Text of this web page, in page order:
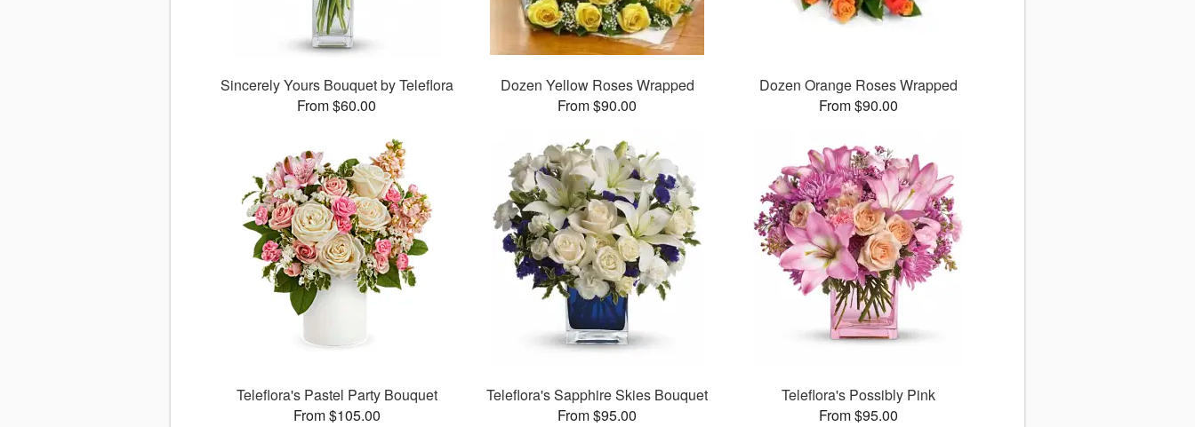
Sincerely Yours Bouquet by Teleflora
From $60.00
Dozen Yellow Roses Wrapped
From $90.00
Dozen Orange Roses Wrapped
From $90.00
Teleflora's Pastel Party Bouquet
From $105.00
Teleflora's Sapphire Skies Bouquet
From $95.00
Teleflora's Possibly Pink
From $95.00